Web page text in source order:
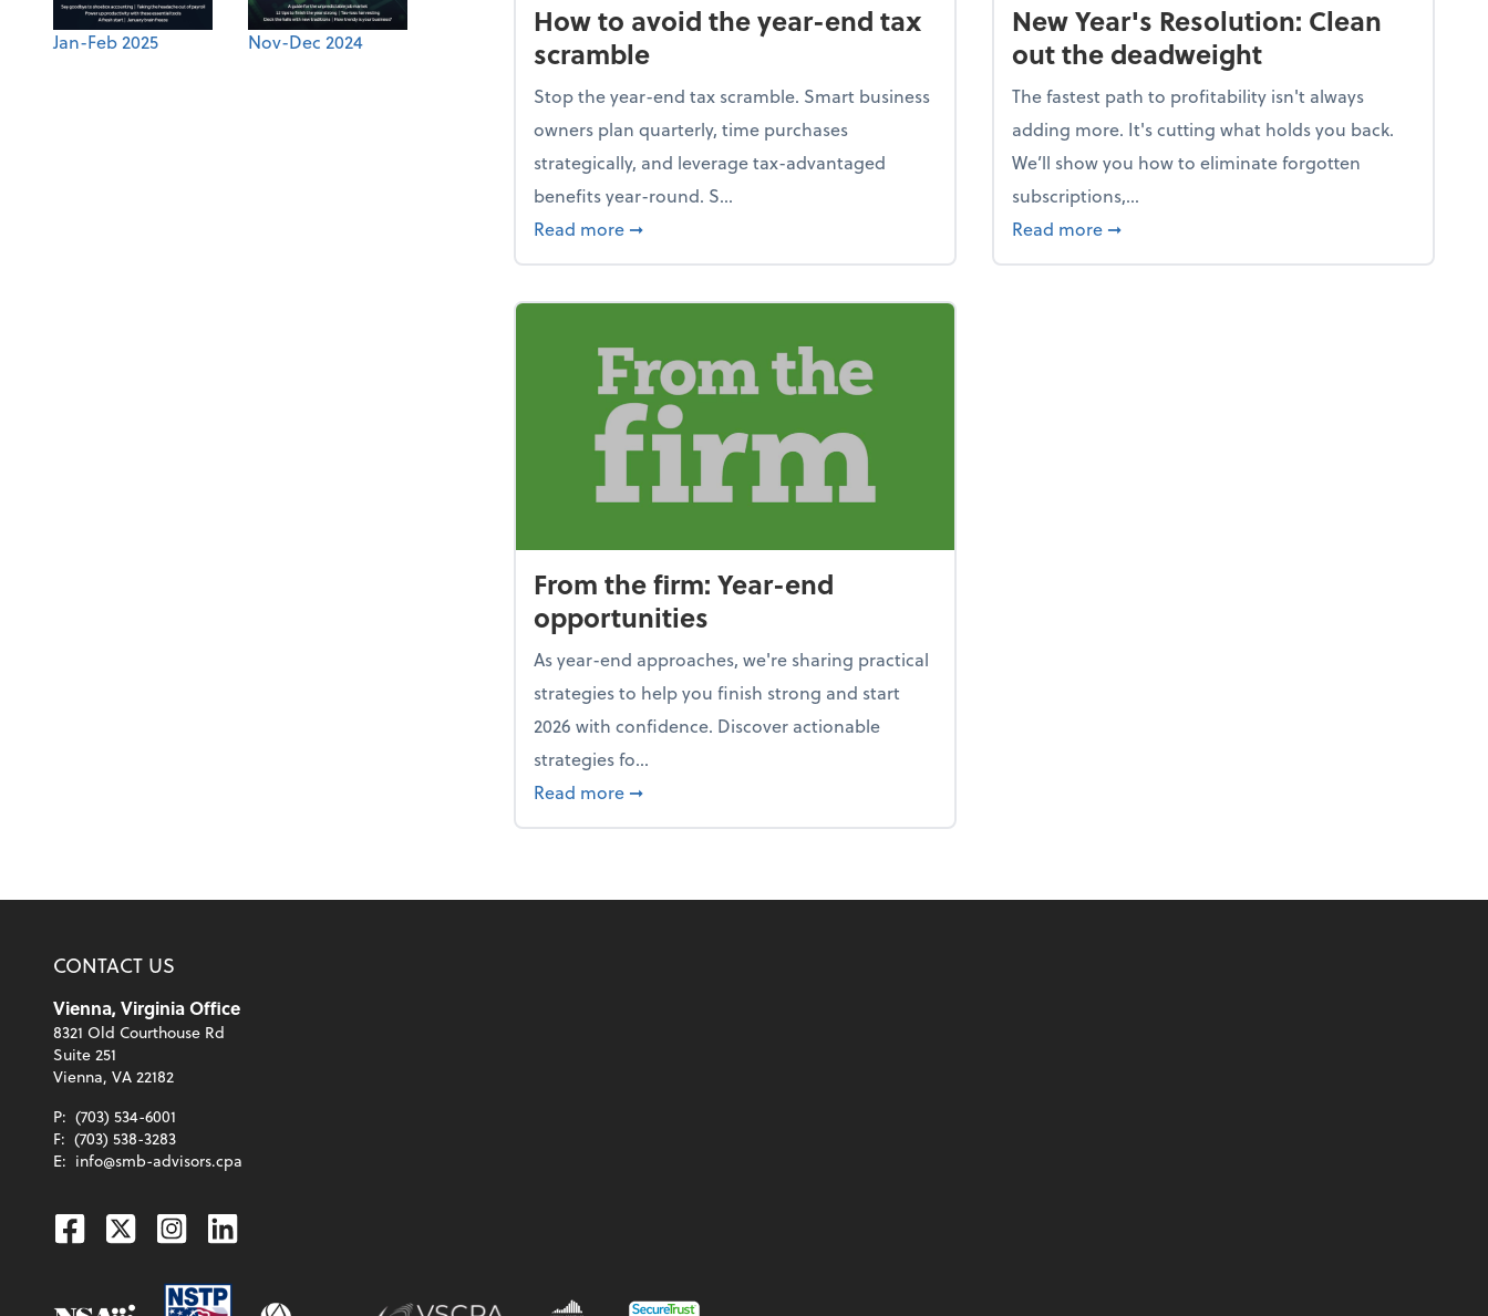
Jan-Feb 2025 Nov-Dec 2024
How to avoid the year-end tax
scramble
Stop the year-end tax scramble. Smart business
owners plan quarterly, time purchases
strategically, and leverage tax-advantaged
benefits year-round. S...
Read more about How to avoid the year-end tax scramble
➞
New Year's Resolution: Clean
out the deadweight
The fastest path to profitability isn't always
adding more. It's cutting what holds you back.
We’ll show you how to eliminate forgotten
subscriptions,...
Read more about New Year's Resolution: Clean out the
➞
From the firm: Year-end
opportunities
As year-end approaches, we're sharing practical
strategies to help you finish strong and start
2026 with confidence. Discover actionable
strategies fo...
Read more about From the firm: Year-end opportunities
➞
CONTACT US
Vienna, Virginia Office
8321 Old Courthouse Rd
Suite 251
Vienna, VA 22182
P: (703) 534-6001
F: (703) 538-3283
E: info@smb-advisors.cpa
Facebook
TwitterInstagram
Linkedin